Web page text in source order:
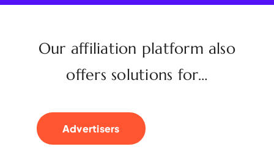
Our affiliation platform also
offers solutions for…
Advertisers